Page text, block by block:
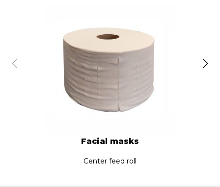
Facial masks
Center feed roll